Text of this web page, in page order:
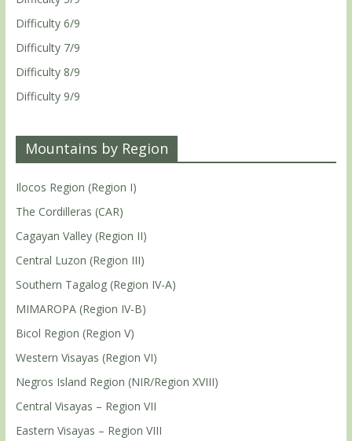
Difficulty 6/9
Difficulty 7/9
Difficulty 8/9
Difficulty 9/9
Mountains by Region
Ilocos Region (Region I)
The Cordilleras (CAR)
Cagayan Valley (Region II)
Central Luzon (Region III)
Southern Tagalog (Region IV-A)
MIMAROPA (Region IV-B)
Bicol Region (Region V)
Western Visayas (Region VI)
Negros Island Region (NIR/Region XVIII)
Central Visayas – Region VII
Eastern Visayas – Region VIII